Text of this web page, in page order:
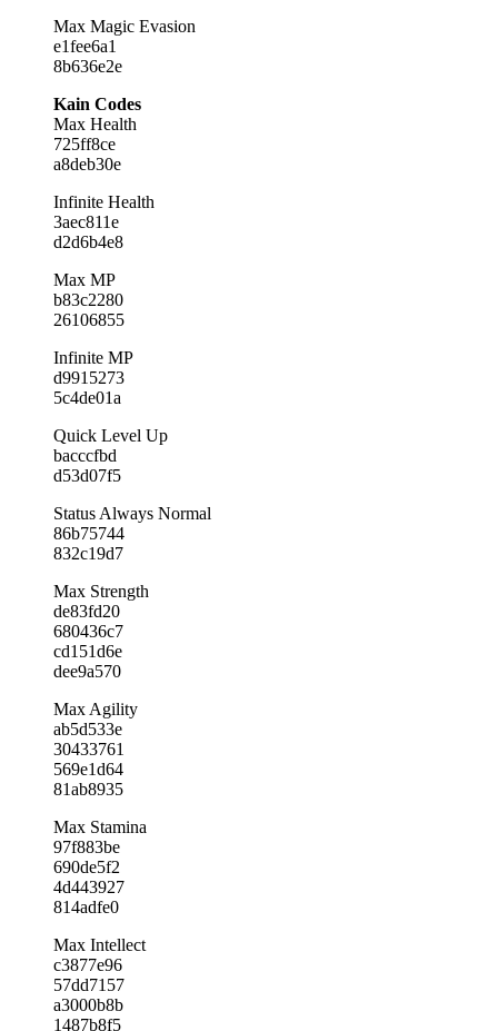
Max Magic Evasion
e1fee6a1
8b636e2e
Kain Codes
Max Health
725ff8ce
a8deb30e
Infinite Health
3aec811e
d2d6b4e8
Max MP
b83c2280
26106855
Infinite MP
d9915273
5c4de01a
Quick Level Up
bacccfbd
d53d07f5
Status Always Normal
86b75744
832c19d7
Max Strength
de83fd20
680436c7
cd151d6e
dee9a570
Max Agility
ab5d533e
30433761
569e1d64
81ab8935
Max Stamina
97f883be
690de5f2
4d443927
814adfe0
Max Intellect
c3877e96
57dd7157
a3000b8b
1487b8f5